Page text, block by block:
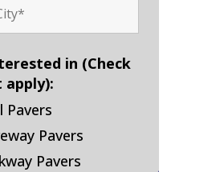
in (Check
Pavers
Pavers
Pavers